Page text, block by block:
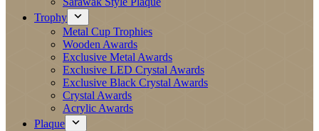
Trophy
Metal Cup Trophies
Wooden Awards
Exclusive Metal Awards
Exclusive LED Crystal Awards
Exclusive Black Crystal Awards
Crystal Awards
Acrylic Awards
Plaque